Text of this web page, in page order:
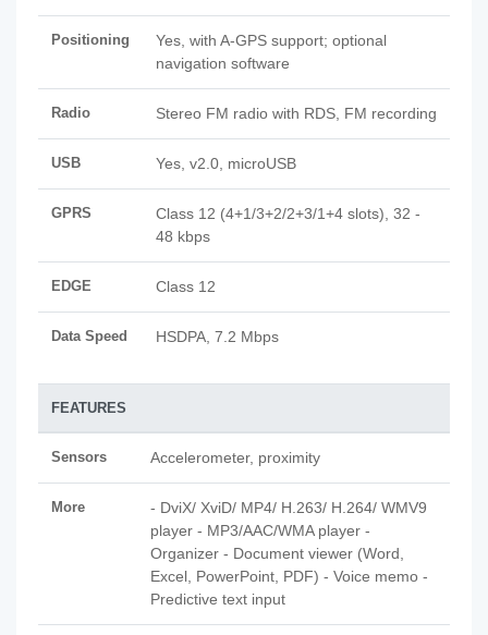
Positioning
Yes, with A-GPS support; optional
navigation software
Radio Stereo FM radio with RDS, FM recording
USB Yes, v2.0, microUSB
GPRS
Class 12 (4+1/3+2/2+3/1+4 slots), 32 -
48 kbps
EDGE Class 12
Data Speed HSDPA, 7.2 Mbps
FEATURES
Sensors Accelerometer, proximity
More
- DviX/ XviD/ MP4/ H.263/ H.264/ WMV9
player - MP3/AAC/WMA player -
Organizer - Document viewer (Word,
Excel, PowerPoint, PDF) - Voice memo -
Predictive text input